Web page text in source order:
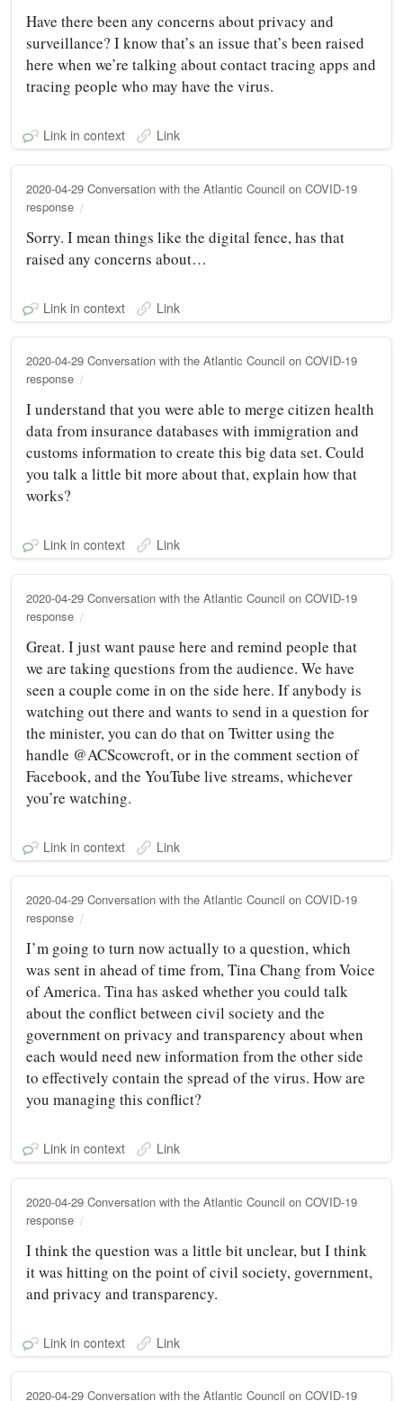
Have there been any concerns about privacy and
surveillance? I know that’s an issue that’s been raised
here when we’re talking about contact tracing apps and
tracing people who may have the virus.
Link in context Link
2020-04-29 Conversation with the Atlantic Council on COVID-19
response
Sorry. I mean things like the digital fence, has that
raised any concerns about…
Link in context Link
2020-04-29 Conversation with the Atlantic Council on COVID-19
response
I understand that you were able to merge citizen health
data from insurance databases with immigration and
customs information to create this big data set. Could
you talk a little bit more about that, explain how that
works?
Link in context Link
2020-04-29 Conversation with the Atlantic Council on COVID-19
response
Great. I just want pause here and remind people that
we are taking questions from the audience. We have
seen a couple come in on the side here. If anybody is
watching out there and wants to send in a question for
the minister, you can do that on Twitter using the
handle @ACScowcroft, or in the comment section of
Facebook, and the YouTube live streams, whichever
you’re watching.
Link in context Link
2020-04-29 Conversation with the Atlantic Council on COVID-19
response
I’m going to turn now actually to a question, which
was sent in ahead of time from, Tina Chang from Voice
of America. Tina has asked whether you could talk
about the conflict between civil society and the
government on privacy and transparency about when
each would need new information from the other side
to effectively contain the spread of the virus. How are
you managing this conflict?
Link in context Link
2020-04-29 Conversation with the Atlantic Council on COVID-19
response
I think the question was a little bit unclear, but I think
it was hitting on the point of civil society, government,
and privacy and transparency.
Link in context Link
2020-04-29 Conversation with the Atlantic Council on COVID-19